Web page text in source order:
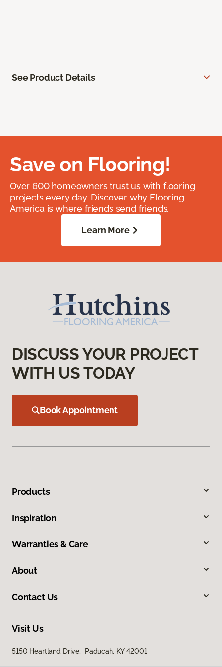
See Product Details
Save on Flooring!
Over 600 homeowners trust us with flooring
projects every day. Discover why Flooring
America is where friends send friends.
Learn More
DISCUSS YOUR PROJECT
WITH US TODAY
Book Appointment
Products
Inspiration
Warranties & Care
About
Contact Us
Visit Us
5150 Heartland Drive, Paducah, KY 42001